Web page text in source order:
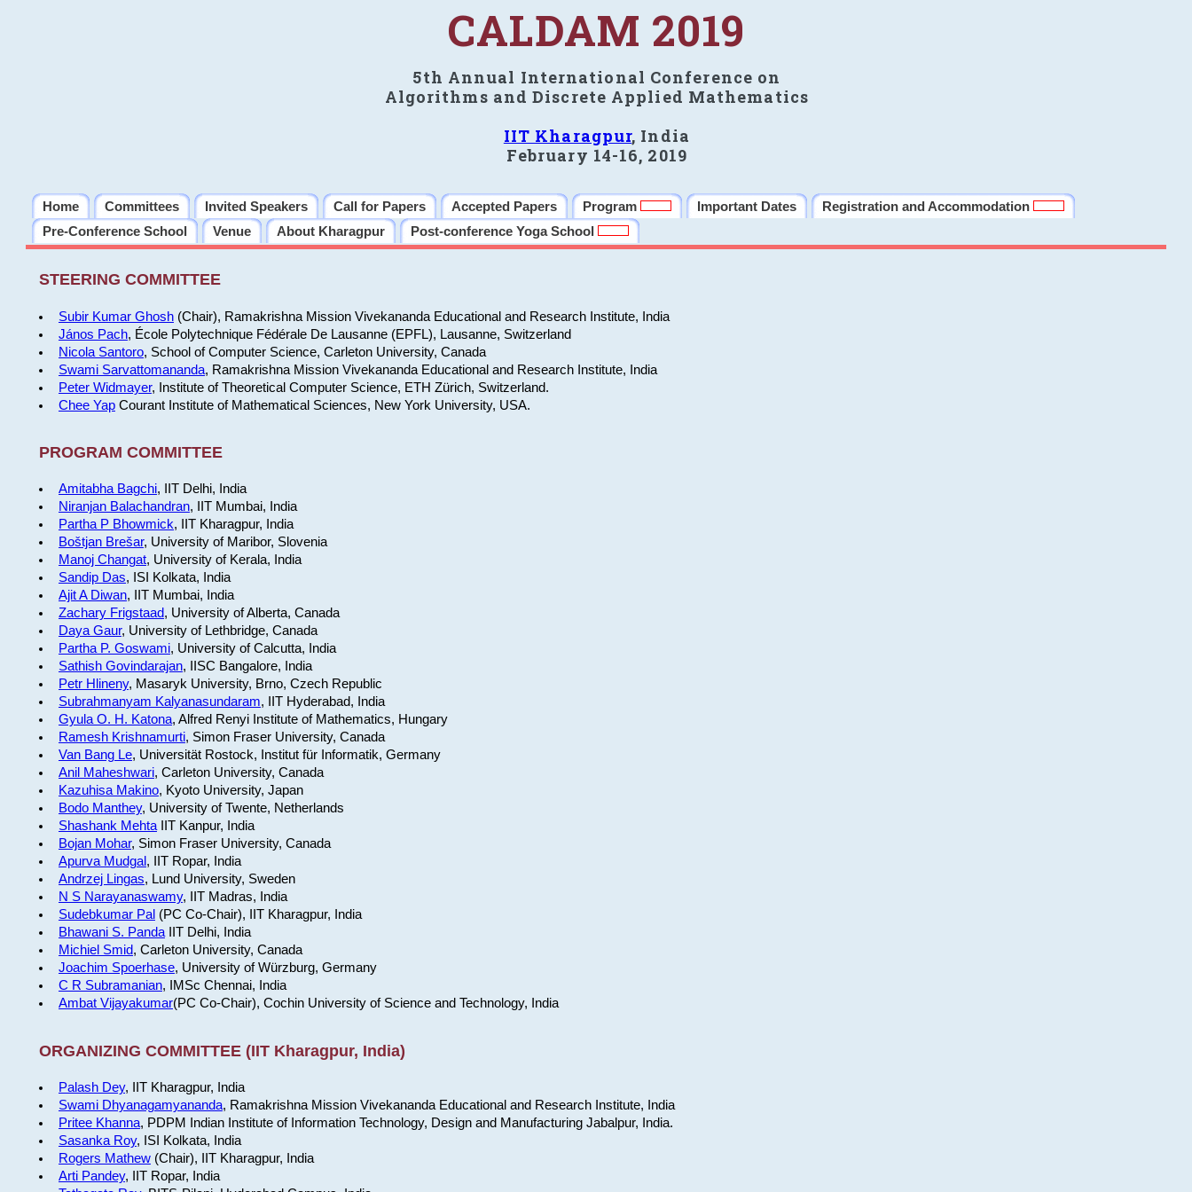
CALDAM 2019
5th Annual International Conference on
Algorithms and Discrete Applied Mathematics
IIT Kharagpur, India
February 14-16, 2019
Home Committees Invited Speakers Call for Papers Accepted Papers Program Important Dates
Registration and Accommodation
Pre-Conference School
Venue About Kharagpur Post-conference Yoga School
STEERING COMMITTEE
Subir Kumar Ghosh(Chair), Ramakrishna Mission Vivekananda Educational and Research Institute, India
János Pach, École Polytechnique Fédérale De Lausanne (EPFL), Lausanne, Switzerland
Nicola Santoro, School of Computer Science, Carleton University, Canada
Swami Sarvattomananda, Ramakrishna Mission Vivekananda Educational and Research Institute, India
Peter Widmayer, Institute of Theoretical Computer Science, ETH Zürich, Switzerland.
Chee YapCourant Institute of Mathematical Sciences, New York University, USA.
PROGRAM COMMITTEE
Amitabha Bagchi, IIT Delhi, India
Niranjan Balachandran, IIT Mumbai, India
Partha P Bhowmick, IIT Kharagpur, India
Boštjan Brešar, University of Maribor, Slovenia
Manoj Changat, University of Kerala, India
Sandip Das, ISI Kolkata, India
Ajit A Diwan, IIT Mumbai, India
Zachary Frigstaad, University of Alberta, Canada
Daya Gaur, University of Lethbridge, Canada
Partha P. Goswami, University of Calcutta, India
Sathish Govindarajan, IISC Bangalore, India
Petr Hlineny, Masaryk University, Brno, Czech Republic
Subrahmanyam Kalyanasundaram, IIT Hyderabad, India
Gyula O. H. Katona, Alfred Renyi Institute of Mathematics, Hungary
Ramesh Krishnamurti, Simon Fraser University, Canada
Van Bang Le, Universität Rostock, Institut für Informatik, Germany
Anil Maheshwari, Carleton University, Canada
Kazuhisa Makino, Kyoto University, Japan
Bodo Manthey, University of Twente, Netherlands
Shashank MehtaIIT Kanpur, India
Bojan Mohar, Simon Fraser University, Canada
Apurva Mudgal, IIT Ropar, India
Andrzej Lingas, Lund University, Sweden
N S Narayanaswamy, IIT Madras, India
Sudebkumar Pal (PC Co-Chair), IIT Kharagpur, India
Bhawani S. PandaIIT Delhi, India
Michiel Smid, Carleton University, Canada
Joachim Spoerhase, University of Würzburg, Germany
C R Subramanian, IMSc Chennai, India
Ambat Vijayakumar(PC Co-Chair), Cochin University of Science and Technology, India
ORGANIZING COMMITTEE (IIT Kharagpur, India)
Palash Dey, IIT Kharagpur, India
Swami Dhyanagamyananda, Ramakrishna Mission Vivekananda Educational and Research Institute, India
Pritee Khanna, PDPM Indian Institute of Information Technology, Design and Manufacturing Jabalpur, India.
Sasanka Roy, ISI Kolkata, India
Rogers Mathew(Chair), IIT Kharagpur, India
Arti Pandey, IIT Ropar, India